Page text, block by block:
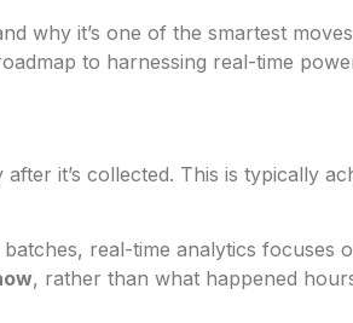
why it’s one of the smartest
to harnessing real-time
it’s collected. This is typically
real-time analytics focuses
, rather than what happened